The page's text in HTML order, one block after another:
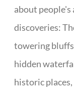
about people's
discoveries:
towering
hidden
historic